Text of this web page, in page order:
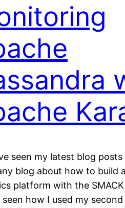
seen my latest blog
blog about how to build
platform with the
seen how I used my